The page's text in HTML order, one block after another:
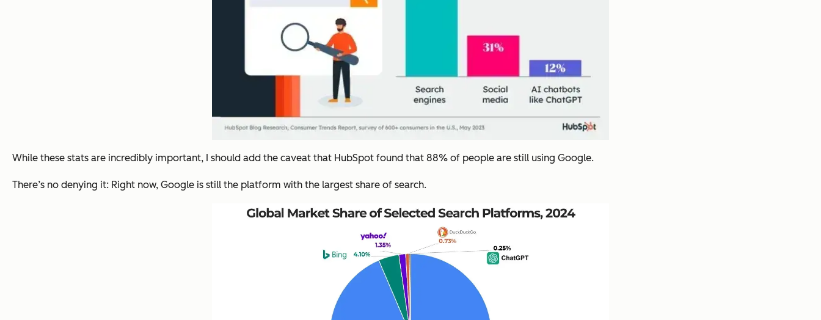
While these stats are incredibly important, I should add the caveat that HubSpot found that 88% of people are still using Google.
There’s no denying it: Right now, Google is still the platform with the largest share of search.